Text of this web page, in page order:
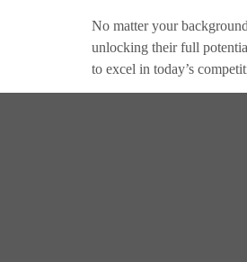
No matter your
unlocking their full
to excel in today’s